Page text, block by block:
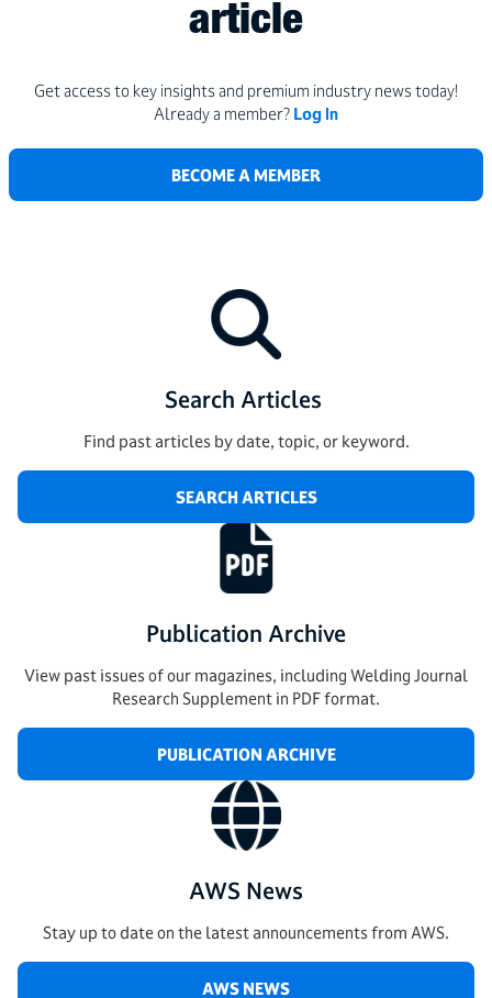
article
Get access to key insights and premium industry news today!
Already a member? Log In
BECOME A MEMBER
Search Articles
Find past articles by date, topic, or keyword.
SEARCH ARTICLES
Publication Archive
View past issues of our magazines, including Welding Journal
Research Supplement in PDF format.
PUBLICATION ARCHIVE
AWS News
Stay up to date on the latest announcements from AWS.
AWS NEWS